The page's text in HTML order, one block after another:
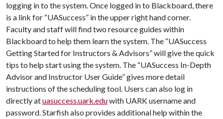
logging in to the system. Once logged in to Blackboard, there
is a link for “UASuccess” in the upper right hand corner.
Faculty and staff will find two resource guides within
Blackboard to help them learn the system. The “UASuccess
Getting Started for Instructors & Advisors” will give the quick
tips to help start using the system. The “UASuccess In-Depth
Advisor and Instructor User Guide” gives more detail
instructions of the scheduling tool. Users can also log in
directly atuasuccess.uark.eduwith UARK username and
password. Starfish also provides additional help within the